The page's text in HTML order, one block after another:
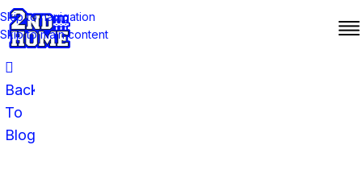
Skip to navigation
Skip to main content
Back
To
Blog